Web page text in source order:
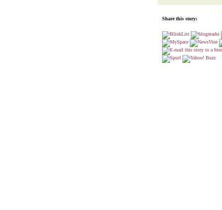
Share this story: